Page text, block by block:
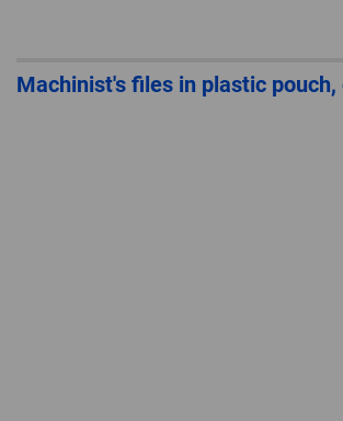
Machinist's files in plastic pouch,